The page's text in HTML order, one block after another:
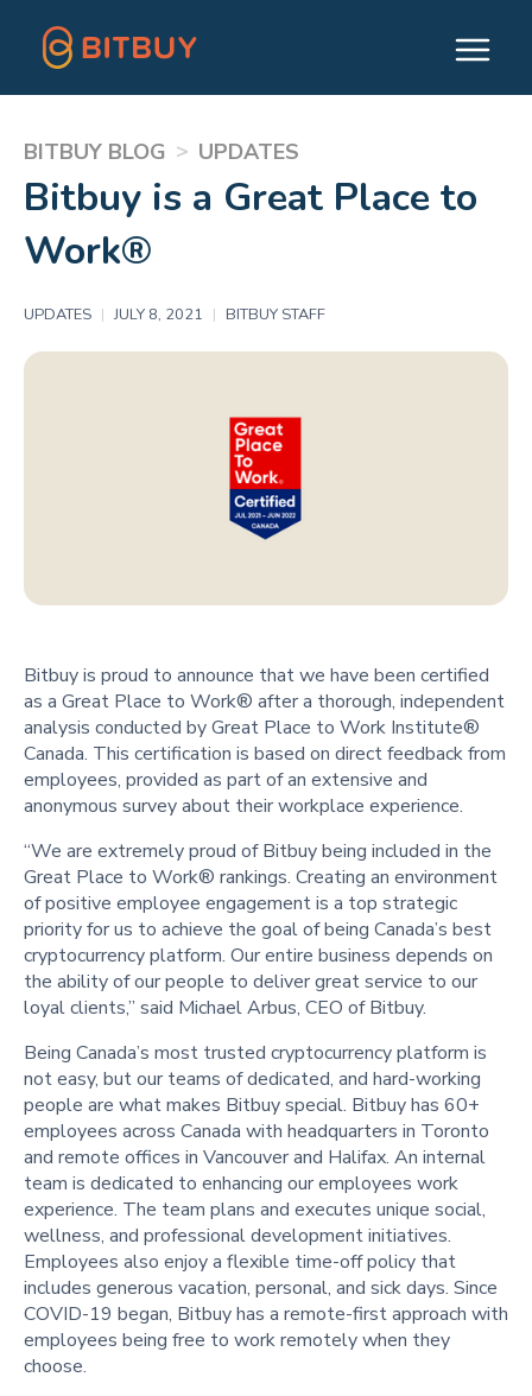
BITBUY BLOG > UPDATES
Bitbuy is a Great Place to
Work®
UPDATES | JULY 8, 2021 | BITBUY STAFF
Bitbuy is proud to announce that we have been certified
as a Great Place to Work® after a thorough, independent
analysis conducted by Great Place to Work Institute®
Canada. This certification is based on direct feedback from
employees, provided as part of an extensive and
anonymous survey about their workplace experience.
“We are extremely proud of Bitbuy being included in the
Great Place to Work® rankings. Creating an environment
of positive employee engagement is a top strategic
priority for us to achieve the goal of being Canada’s best
cryptocurrency platform. Our entire business depends on
the ability of our people to deliver great service to our
loyal clients,” said Michael Arbus, CEO of Bitbuy.
Being Canada’s most trusted cryptocurrency platform is
not easy, but our teams of dedicated, and hard-working
people are what makes Bitbuy special. Bitbuy has 60+
employees across Canada with headquarters in Toronto
and remote offices in Vancouver and Halifax. An internal
team is dedicated to enhancing our employees work
experience. The team plans and executes unique social,
wellness, and professional development initiatives.
Employees also enjoy a flexible time-off policy that
includes generous vacation, personal, and sick days. Since
COVID-19 began, Bitbuy has a remote-first approach with
employees being free to work remotely when they
choose.